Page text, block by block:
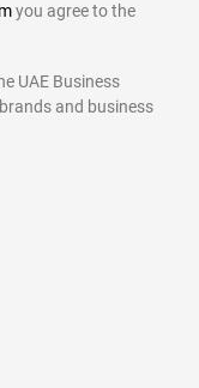
you agree to the
UAE Business
and business